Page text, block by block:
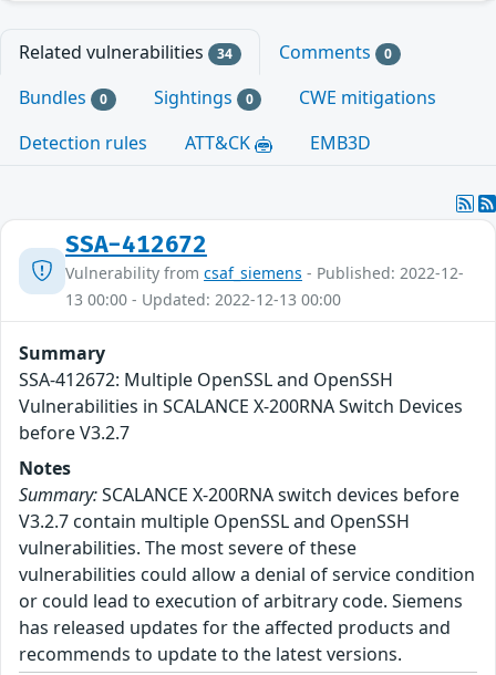
Related vulnerabilities 34 Comments 0
Bundles 0 Sightings 0
CWE mitigations
Detection rules
ATT&CK EMB3D
SSA-412672
Vulnerability from csaf_siemens - Published: 2022-12-
13 00:00 - Updated: 2022-12-13 00:00
Summary
SSA-412672: Multiple OpenSSL and OpenSSH
Vulnerabilities in SCALANCE X-200RNA Switch Devices
before V3.2.7
Notes
Summary:SCALANCE X-200RNA switch devices before
V3.2.7 contain multiple OpenSSL and OpenSSH
vulnerabilities. The most severe of these
vulnerabilities could allow a denial of service condition
or could lead to execution of arbitrary code. Siemens
has released updates for the affected products and
recommends to update to the latest versions.